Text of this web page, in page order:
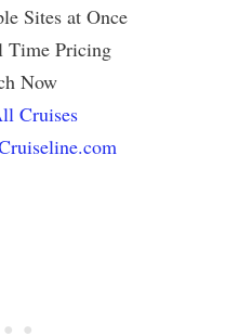
Sites at Once
Time Pricing
Now
Cruises